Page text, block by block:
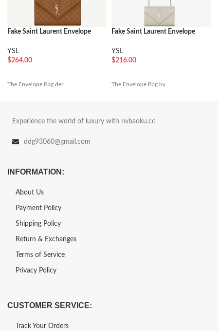
Fake Saint Laurent Envelope
YSL
$264.00
The Envelope Bag der
Fake Saint Laurent Envelope
YSL
$216.00
The Envelope Bag by
Experience the world of luxury with nvbaoku.cc
ddg93060@gmail.com
INFORMATION:
About Us
Payment Policy
Shipping Policy
Return & Exchanges
Terms of Service
Privacy Policy
CUSTOMER SERVICE:
Track Your Orders